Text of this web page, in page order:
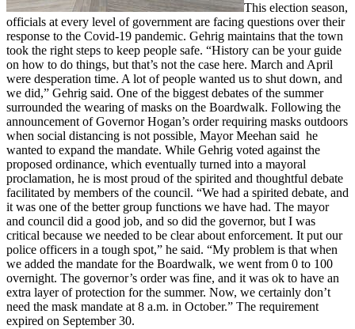
This election season,
officials at every level of government are facing questions over their
response to the Covid-19 pandemic. Gehrig maintains that the town
took the right steps to keep people safe. “History can be your guide
on how to do things, but that’s not the case here. March and April
were desperation time. A lot of people wanted us to shut down, and
we did,” Gehrig said. One of the biggest debates of the summer
surrounded the wearing of masks on the Boardwalk. Following the
announcement of Governor Hogan’s order requiring masks outdoors
when social distancing is not possible, Mayor Meehan said he
wanted to expand the mandate. While Gehrig voted against the
proposed ordinance, which eventually turned into a mayoral
proclamation, he is most proud of the spirited and thoughtful debate
facilitated by members of the council. “We had a spirited debate, and
it was one of the better group functions we have had. The mayor
and council did a good job, and so did the governor, but I was
critical because we needed to be clear about enforcement. It put our
police officers in a tough spot,” he said. “My problem is that when
we added the mandate for the Boardwalk, we went from 0 to 100
overnight. The governor’s order was fine, and it was ok to have an
extra layer of protection for the summer. Now, we certainly don’t
need the mask mandate at 8 a.m. in October.” The requirement
expired on September 30.